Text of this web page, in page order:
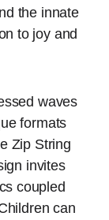
the innate
to joy and
waves
formats
Zip String
invites
coupled
can